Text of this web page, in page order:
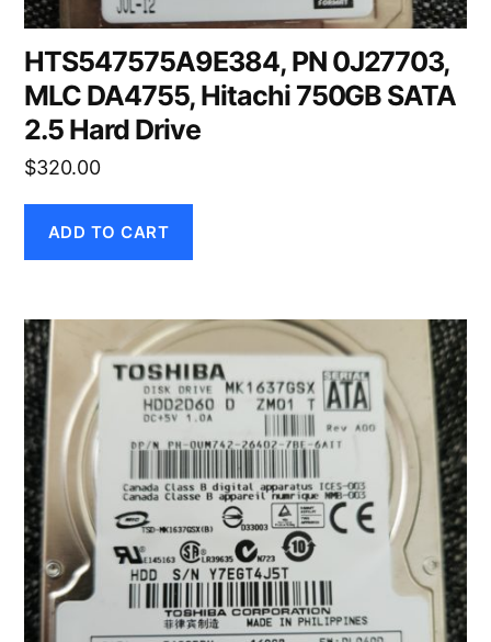
HTS547575A9E384, PN 0J27703,
MLC DA4755, Hitachi 750GB SATA
2.5 Hard Drive
$320.00
ADD TO CART